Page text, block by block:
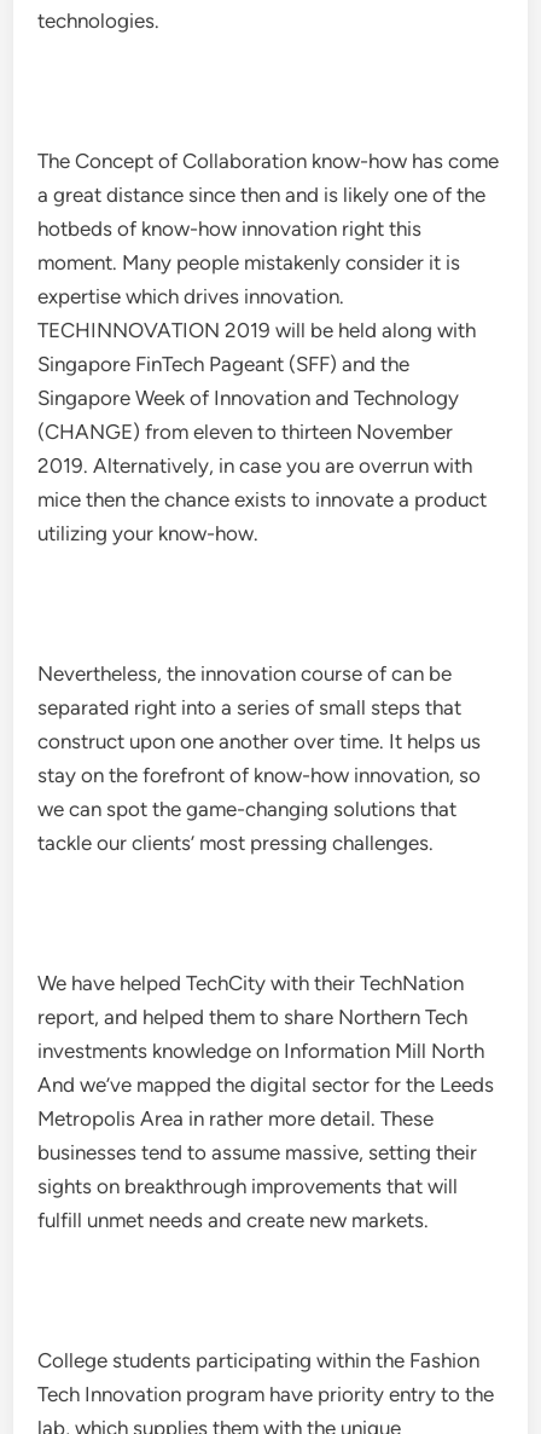
technologies.
The Concept of Collaboration know-how has come
a great distance since then and is likely one of the
hotbeds of know-how innovation right this
moment. Many people mistakenly consider it is
expertise which drives innovation.
TECHINNOVATION 2019 will be held along with
Singapore FinTech Pageant (SFF) and the
Singapore Week of Innovation and Technology
(CHANGE) from eleven to thirteen November
2019. Alternatively, in case you are overrun with
mice then the chance exists to innovate a product
utilizing your know-how.
Nevertheless, the innovation course of can be
separated right into a series of small steps that
construct upon one another over time. It helps us
stay on the forefront of know-how innovation, so
we can spot the game-changing solutions that
tackle our clients’ most pressing challenges.
We have helped TechCity with their TechNation
report, and helped them to share Northern Tech
investments knowledge on Information Mill North
And we’ve mapped the digital sector for the Leeds
Metropolis Area in rather more detail. These
businesses tend to assume massive, setting their
sights on breakthrough improvements that will
fulfill unmet needs and create new markets.
College students participating within the Fashion
Tech Innovation program have priority entry to the
lab, which supplies them with the unique